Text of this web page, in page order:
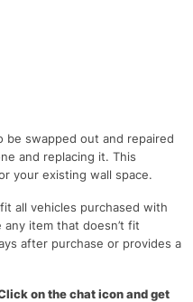
be swapped out and repaired
and replacing it. This
your existing wall space.
all vehicles purchased with
item that doesn’t fit
after purchase or provides a
on the chat icon and get